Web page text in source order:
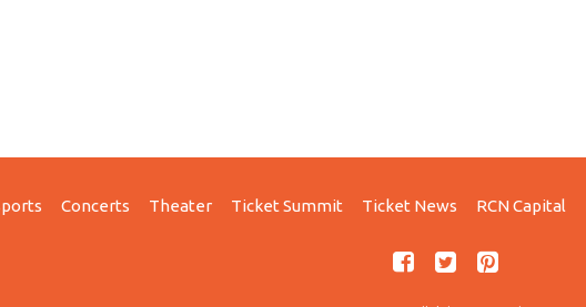
Concerts Theater Ticket Summit Ticket News RCN Capital